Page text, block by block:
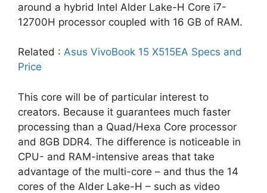
around a hybrid Intel Alder Lake-H Core i7-
12700H processor coupled with 16 GB of RAM.
Related : Asus VivoBook 15 X515EA Specs and
Price
This core will be of particular interest to
creators. Because it guarantees much faster
processing than a Quad/Hexa Core processor
and 8GB DDR4. The difference is noticeable in
CPU- and RAM-intensive areas that take
advantage of the multi-core – and thus the 14
cores of the Alder Lake-H – such as video